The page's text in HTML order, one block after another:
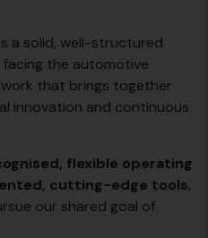
is a solid, well-structured
the automotive
that brings together
innovation and continuous
flexible operating
cutting-edge tools,
our shared goal of